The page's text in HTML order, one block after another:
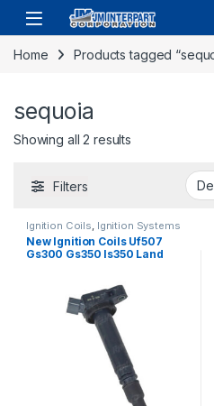
Home Products tagged
sequoia
Showing all 2 results
Filters
Ignition Coils Ignition Systems
New Ignition Coils Uf507
Gs300 Gs350 Is350 Land